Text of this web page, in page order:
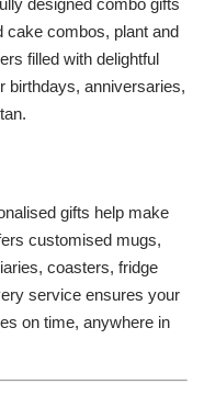
cake combos, plant and
filled with delightful
birthdays, anniversaries,
gifts help make
customised mugs,
coasters, fridge
service ensures your
on time, anywhere in